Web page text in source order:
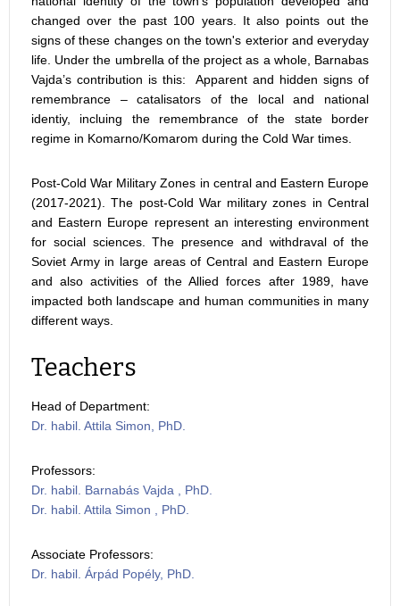
changed over the past 100 years. It also points out the
signs of these changes on the town's exterior and everyday
life. Under the umbrella of the project as a whole, Barnabas
Vajda’s contribution is this: Apparent and hidden signs of
remembrance – catalisators of the local and national
identiy, incluing the remembrance of the state border
regime in Komarno/Komarom during the Cold War times.
Post-Cold War Military Zones in central and Eastern Europe
(2017-2021). The post-Cold War military zones in Central
and Eastern Europe represent an interesting environment
for social sciences. The presence and withdraval of the
Soviet Army in large areas of Central and Eastern Europe
and also activities of the Allied forces after 1989, have
impacted both landscape and human communities in many
different ways.
Teachers
Head of Department:
Dr. habil. Attila Simon, PhD.
Professors:
Dr. habil. Barnabás Vajda , PhD.
Dr. habil. Attila Simon , PhD.
Associate Professors:
Dr. habil. Árpád Popély, PhD.